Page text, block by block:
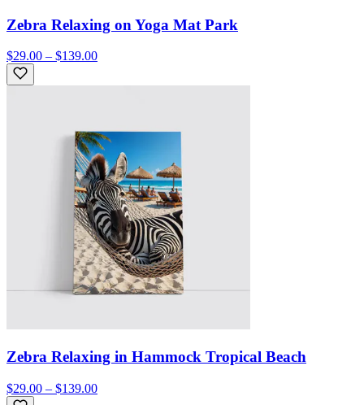
Zebra Relaxing on Yoga Mat Park
$29.00 – $139.00
Zebra Relaxing in Hammock Tropical Beach
$29.00 – $139.00